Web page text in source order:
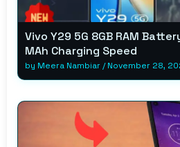
Vivo Y29 5G 8GB RAM
MAh Charging Speed
by Meera Nambiar/November 28,